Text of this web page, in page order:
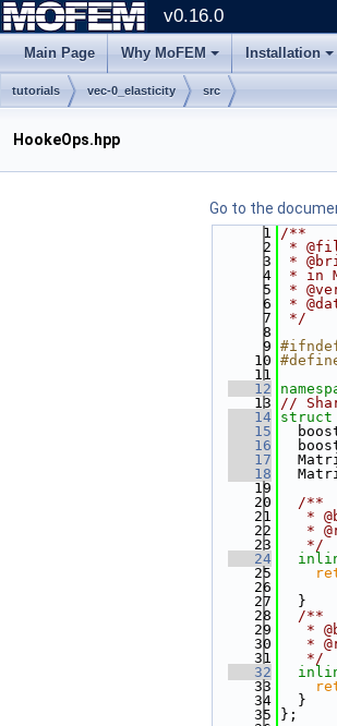
v0.16.0
Main Page Why MoFEM Installation
tutorials vec-0_elasticity src
HookeOps.hpp
Go to the
    1
/**
    2
*
    3
*
    4
* in
    5
*
    6
*
    7
*/
    8
    9
#ifndef
   10
#define
   11
   12
   13
//
   14
struct
   15
   16
   17
   18
   19
   20
  /**
   21
*
   22
*
   23
   */
   24
   25
   26
   27
  }
   28
  /**
   29
*
   30
*
   31
   */
   32
   33
   34
  }
   35
};